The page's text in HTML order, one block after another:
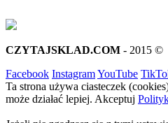
CZYTAJSKLAD.COM - 2015 ©
Facebook InstagramYouTube
Ta strona używa ciasteczek
może działać lepiej. Akceptuj